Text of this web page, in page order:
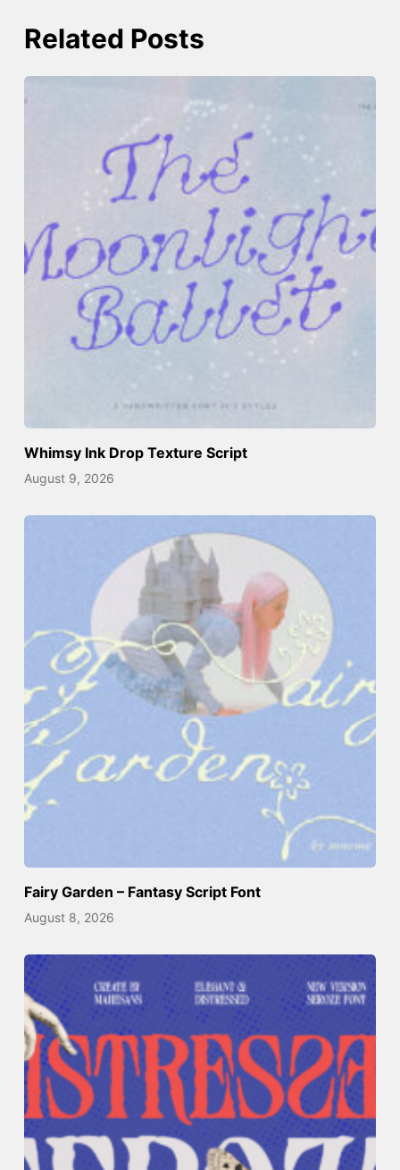
Related Posts
Whimsy Ink Drop Texture Script
August 9, 2026
Fairy Garden – Fantasy Script Font
August 8, 2026